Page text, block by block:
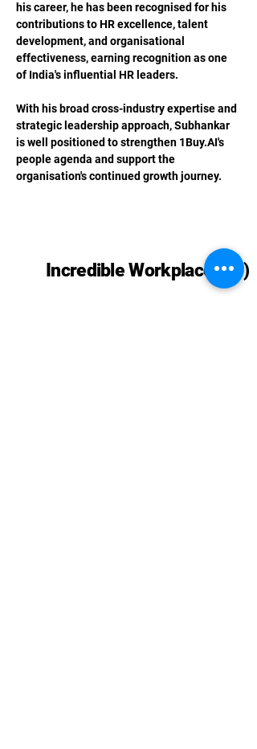
his career, he has been recognised for his
contributions to HR excellence, talent
development, and organisational
effectiveness, earning recognition as one
of India's influential HR leaders.
With his broad cross-industry expertise and
strategic leadership approach, Subhankar
is well positioned to strengthen 1Buy.AI's
people agenda and support the
organisation's continued growth journey.
Incredible Workplaces (™)